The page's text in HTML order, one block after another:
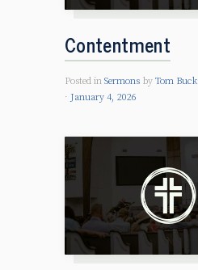
Contentment
Posted in Sermons by Tom Buck
January 4, 2026